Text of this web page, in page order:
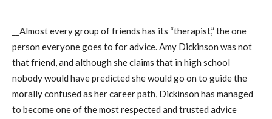
__Almost every group of friends has its “therapist,” the one
person everyone goes to for advice. Amy Dickinson was not
that friend, and although she claims that in high school
nobody would have predicted she would go on to guide the
morally confused as her career path, Dickinson has managed
to become one of the most respected and trusted advice